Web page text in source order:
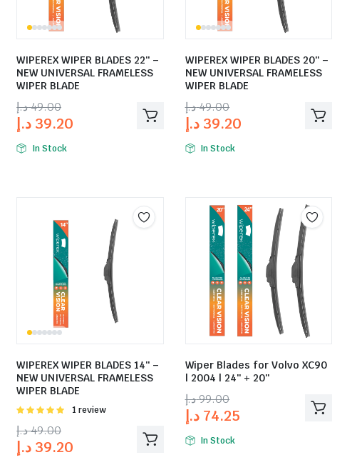
WIPEREX WIPER BLADES 22″ –
NEW UNIVERSAL FRAMELESS
WIPER BLADE
49.00د.إ
39.20 د.إ
In Stock
WIPEREX WIPER BLADES 20″ –
NEW UNIVERSAL FRAMELESS
WIPER BLADE
49.00د.إ
39.20 د.إ
In Stock
WIPEREX WIPER BLADES 14″ –
NEW UNIVERSAL FRAMELESS
WIPER BLADE
Rated
5
1 review
49.00د.إ
39.20 د.إ
Wiper Blades for Volvo XC90
| 2004 | 24″ + 20″
99.00د.إ
74.25 د.إ
In Stock